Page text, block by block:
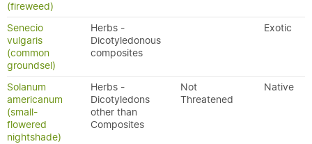
(fireweed)
Senecio
vulgaris
(common
groundsel)
Herbs -
Dicotyledonous
composites
Exotic
Solanum
americanum
(small-
flowered
nightshade)
Herbs -
Dicotyledons
other than
Composites
Not
Threatened
Native